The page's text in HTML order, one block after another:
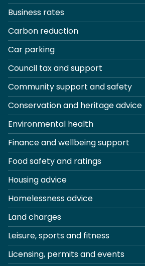
Business rates
Carbon reduction
Car parking
Council tax and support
Community support and safety
Conservation and heritage advice
Environmental health
Finance and wellbeing support
Food safety and ratings
Housing advice
Homelessness advice
Land charges
Leisure, sports and fitness
Licensing, permits and events